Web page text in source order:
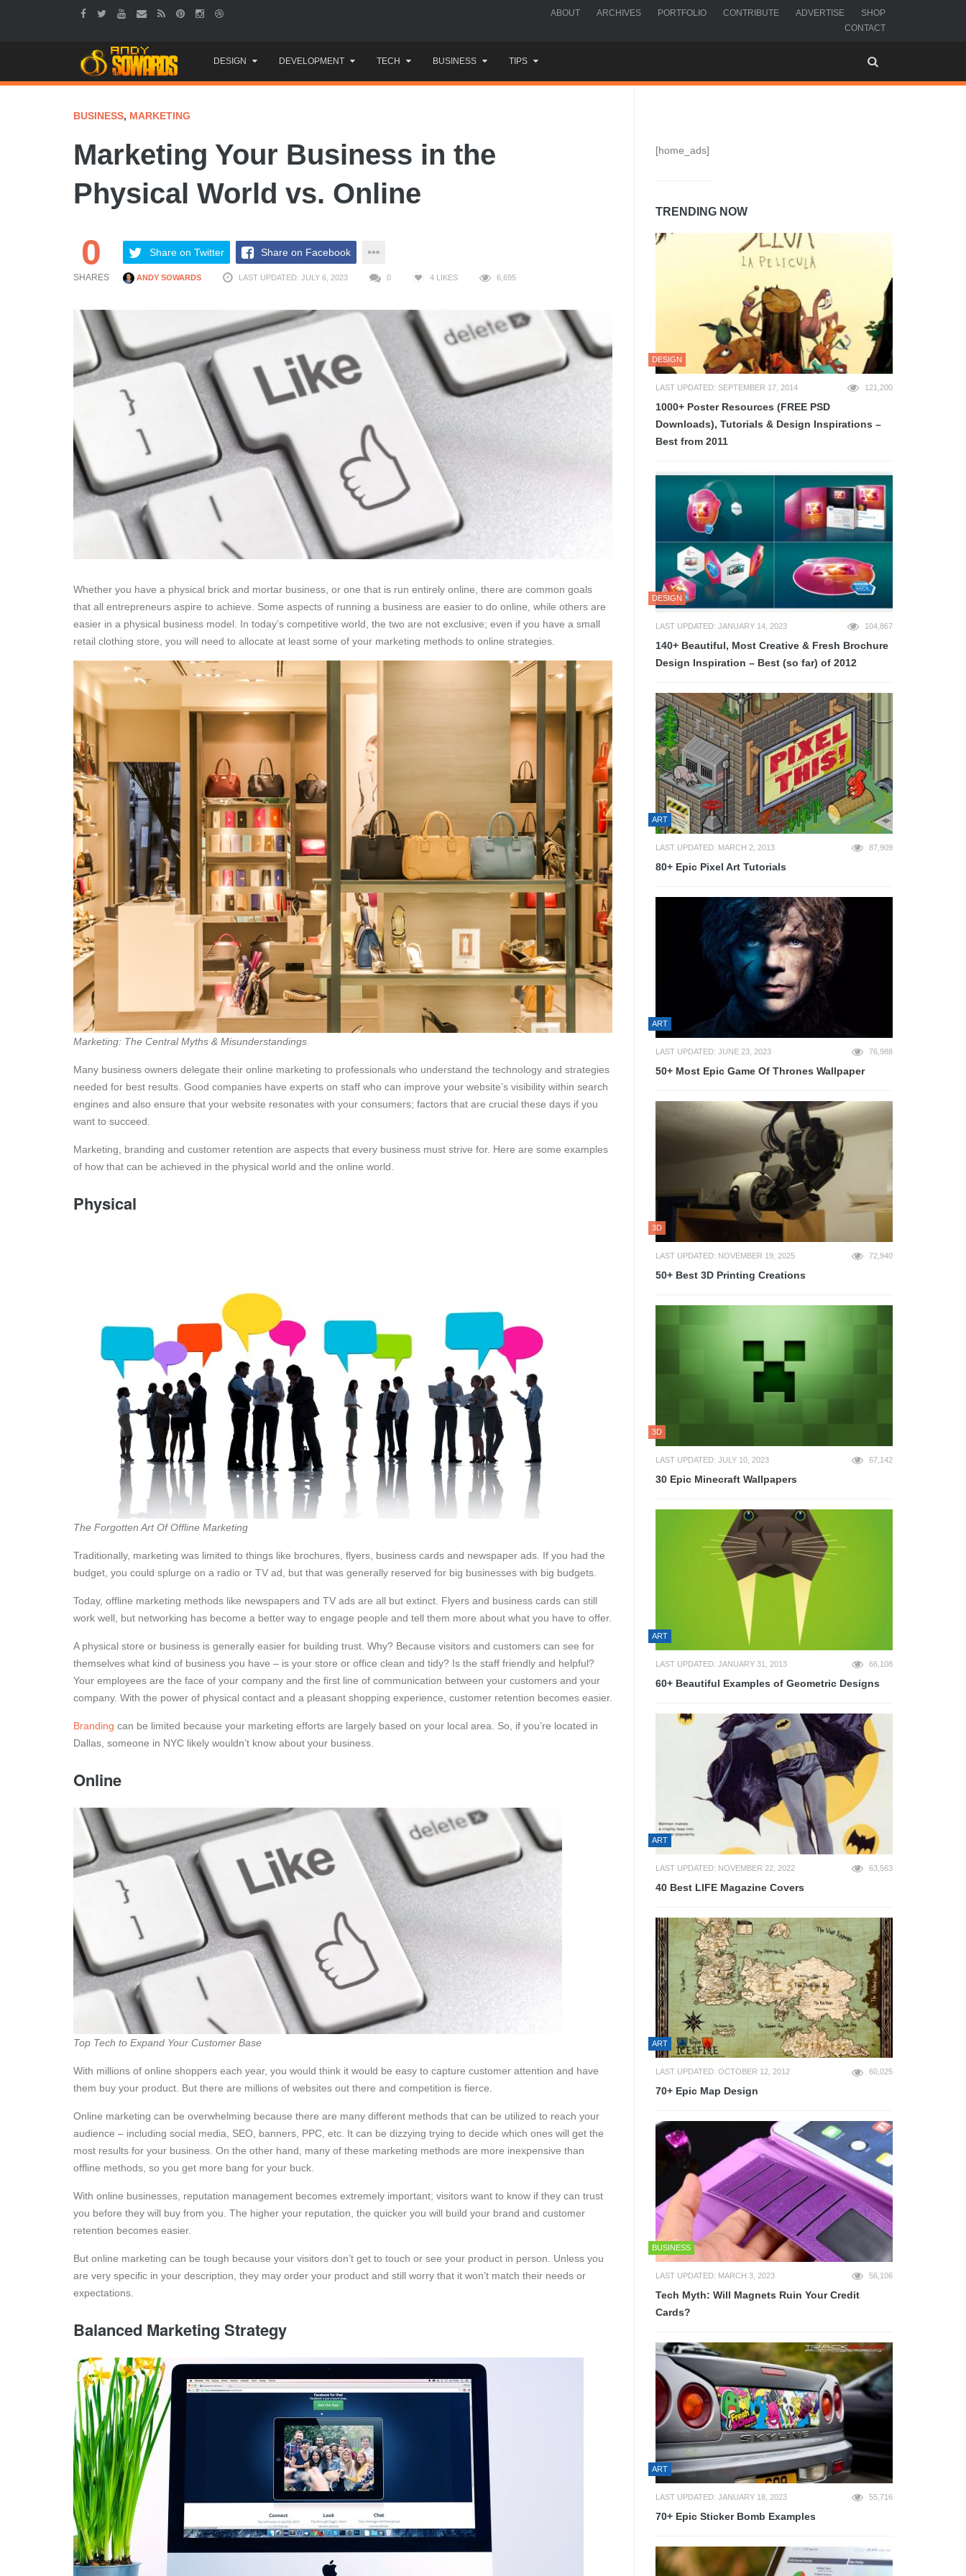
ABOUT ARCHIVES PORTFOLIO CONTRIBUTE ADVERTISE
SHOP
CONTACT
to
content
DESIGN DEVELOPMENT TECH BUSINESS TIPS
BUSINESS, MARKETING
Marketing Your Business in the
Physical World vs. Online
0
SHARES
Share on Twitter Share on Facebook
ANDY SOWARDS LAST UPDATED: JULY 6, 2023 0 4 LIKES 6,695
Whether you have a physical brick and mortar business, or one that is run entirely online, there are common goals
that all entrepreneurs aspire to achieve. Some aspects of running a business are easier to do online, while others are
easier in a physical business model. In today’s competitive world, the two are not exclusive; even if you have a small
retail clothing store, you will need to allocate at least some of your marketing methods to online strategies.
Marketing: The Central Myths & Misunderstandings
Many business owners delegate their online marketing to professionals who understand the technology and strategies
needed for best results. Good companies have experts on staff who can improve your website’s visibility within search
engines and also ensure that your website resonates with your consumers; factors that are crucial these days if you
want to succeed.
Marketing, branding and customer retention are aspects that every business must strive for. Here are some examples
of how that can be achieved in the physical world and the online world.
Physical
The Forgotten Art Of Offline Marketing
Traditionally, marketing was limited to things like brochures, flyers, business cards and newspaper ads. If you had the
budget, you could splurge on a radio or TV ad, but that was generally reserved for big businesses with big budgets.
Today, offline marketing methods like newspapers and TV ads are all but extinct. Flyers and business cards can still
work well, but networking has become a better way to engage people and tell them more about what you have to offer.
A physical store or business is generally easier for building trust. Why? Because visitors and customers can see for
themselves what kind of business you have – is your store or office clean and tidy? Is the staff friendly and helpful?
Your employees are the face of your company and the first line of communication between your customers and your
company. With the power of physical contact and a pleasant shopping experience, customer retention becomes easier.
Branding can be limited because your marketing efforts are largely based on your local area. So, if you’re located in
Dallas, someone in NYC likely wouldn’t know about your business.
Online
Top Tech to Expand Your Customer Base
With millions of online shoppers each year, you would think it would be easy to capture customer attention and have
them buy your product. But there are millions of websites out there and competition is fierce.
Online marketing can be overwhelming because there are many different methods that can be utilized to reach your
audience – including social media, SEO, banners, PPC, etc. It can be dizzying trying to decide which ones will get the
most results for your business. On the other hand, many of these marketing methods are more inexpensive than
offline methods, so you get more bang for your buck.
With online businesses, reputation management becomes extremely important; visitors want to know if they can trust
you before they will buy from you. The higher your reputation, the quicker you will build your brand and customer
retention becomes easier.
But online marketing can be tough because your visitors don’t get to touch or see your product in person. Unless you
are very specific in your description, they may order your product and still worry that it won’t match their needs or
expectations.
Balanced Marketing Strategy
[home_ads]
TRENDING NOW
DESIGN
LAST UPDATED: SEPTEMBER 17, 2014 121,200
1000+ Poster Resources (FREE PSD
Downloads), Tutorials & Design Inspirations –
Best from 2011
DESIGN
LAST UPDATED: JANUARY 14, 2023 104,867
140+ Beautiful, Most Creative & Fresh Brochure
Design Inspiration – Best (so far) of 2012
ART
LAST UPDATED: MARCH 2, 2013 87,909
80+ Epic Pixel Art Tutorials
ART
LAST UPDATED: JUNE 23, 2023 76,988
50+ Most Epic Game Of Thrones Wallpaper
3D
LAST UPDATED: NOVEMBER 19, 2025 72,940
50+ Best 3D Printing Creations
3D
LAST UPDATED: JULY 10, 2023 67,142
30 Epic Minecraft Wallpapers
ART
LAST UPDATED: JANUARY 31, 2013 66,108
60+ Beautiful Examples of Geometric Designs
ART
LAST UPDATED: NOVEMBER 22, 2022 63,563
40 Best LIFE Magazine Covers
ART
LAST UPDATED: OCTOBER 12, 2012 60,025
70+ Epic Map Design
BUSINESS
LAST UPDATED: MARCH 3, 2023 56,106
Tech Myth: Will Magnets Ruin Your Credit
Cards?
ART
LAST UPDATED: JANUARY 18, 2023 55,716
70+ Epic Sticker Bomb Examples